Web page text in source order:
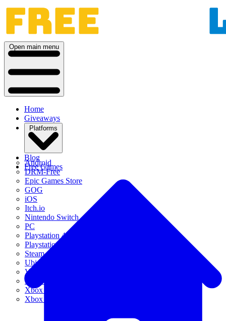
Open main menu
Home
Giveaways
Platforms
Android
DRM-Free
Epic Games Store
GOG
iOS
Itch.io
Nintendo Switch
PC
Playstation 4
Playstation 5
Steam
Ubisoft Connect
VR
Xbox 360
Xbox One
Xbox Series X|S
Blog
Free Games